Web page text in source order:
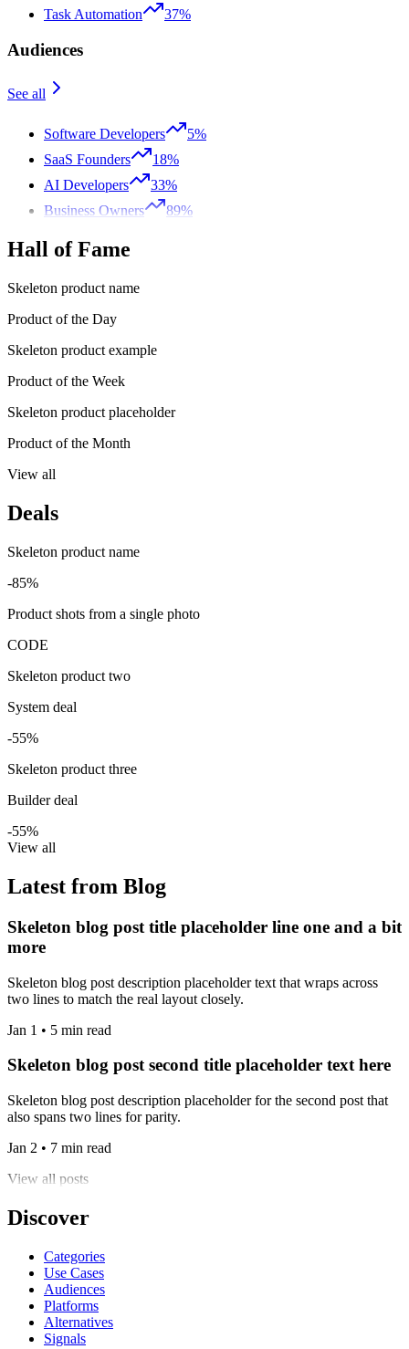
Task Automation
37%
Audiences
See all
Software Developers
5%
SaaS Founders
18%
AI Developers
33%
Business Owners
89%
Hall of Fame
Skeleton product name
Product of the Day
Skeleton product example
Product of the Week
Skeleton product placeholder
Product of the Month
View all
Deals
Skeleton product name
-85%
Product shots from a single photo
CODE
Skeleton product two
System deal
-55%
Skeleton product three
Builder deal
-55%
View all
Latest from Blog
Skeleton blog post title placeholder line one and a bit
more
Skeleton blog post description placeholder text that wraps across
two lines to match the real layout closely.
Jan 1 • 5 min read
Skeleton blog post second title placeholder text here
Skeleton blog post description placeholder for the second post that
also spans two lines for parity.
Jan 2 • 7 min read
View all posts
Discover
Categories
Use Cases
Audiences
Platforms
Alternatives
Signals